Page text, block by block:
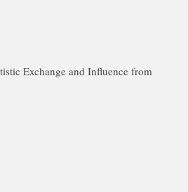
Exchange and Influence from